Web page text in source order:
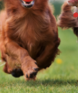
8
About
parasites